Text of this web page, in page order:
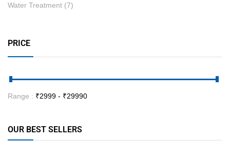
Water Treatment (7)
PRICE
Range : ₹2999 - ₹29990
OUR BEST SELLERS